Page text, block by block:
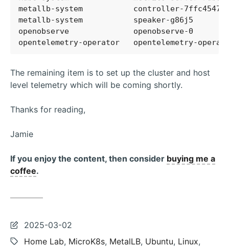
metallb-system           controller-
metallb-system           speaker-
openobserve              openobserve-
opentelemetry-operator   opentelemetry-
The remaining item is to set up the cluster and host
level telemetry which will be coming shortly.
Thanks for reading,
Jamie
If you enjoy the content, then consider buying me a
coffee.
Last
updated:
2025-03-02
Tags:
Home Lab, MicroK8s, MetalLB, Ubuntu, Linux,